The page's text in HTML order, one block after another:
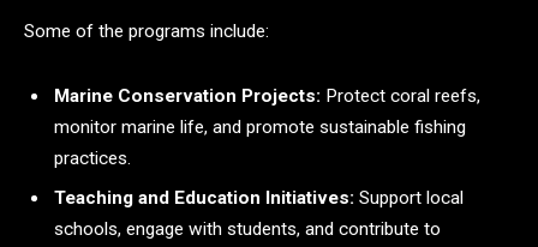
Some of the programs include:
Marine Conservation Projects: Protect coral reefs,
monitor marine life, and promote sustainable fishing
practices.
Teaching and Education Initiatives: Support local
schools, engage with students, and contribute to